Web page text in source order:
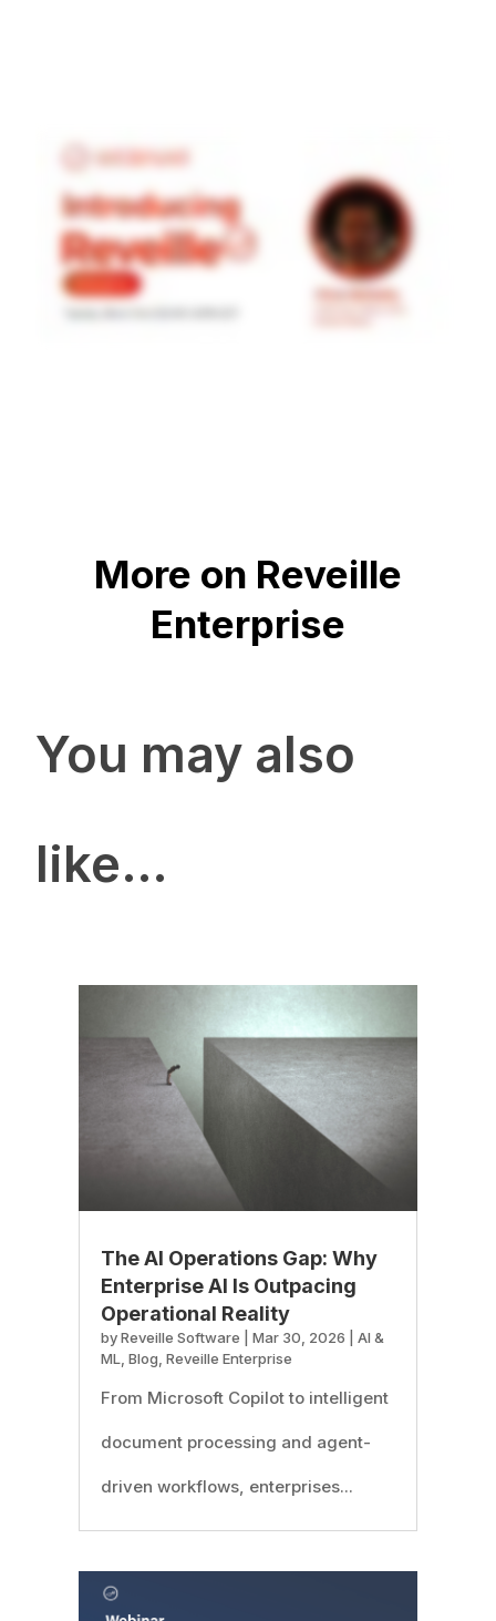
More on Reveille
Enterprise
You may also
like…
The AI Operations Gap: Why
Enterprise AI Is Outpacing
Operational Reality
byReveille Software Mar 30, 2026
AI &
ML, Blog, Reveille Enterprise
From Microsoft Copilot to intelligent
document processing and agent-
driven workflows, enterprises...